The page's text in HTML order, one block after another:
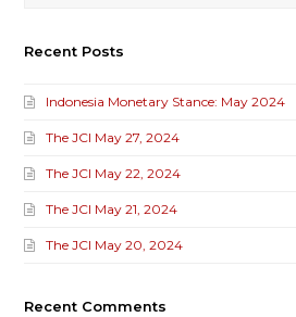
Recent Posts
Indonesia Monetary Stance: May 2024
The JCI May 27, 2024
The JCI May 22, 2024
The JCI May 21, 2024
The JCI May 20, 2024
Recent Comments